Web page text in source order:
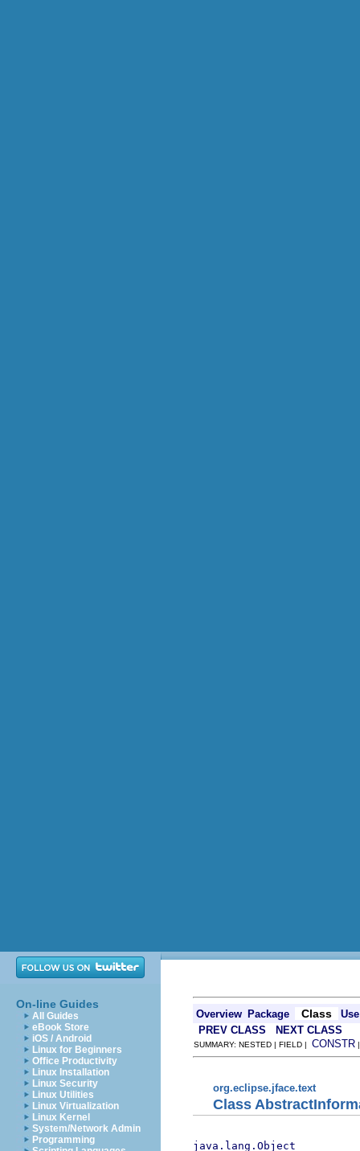
On-line Guides
All Guides
eBook Store
iOS / Android
Linux for Beginners
Office Productivity
Linux Installation
Linux Security
Linux Utilities
Linux Virtualization
Linux Kernel
System/Network Admin
Programming
Overview Package Class
Use
PREV CLASS
NEXT CLASS
SUMMARY: NESTED | FIELD | CONSTR
org.eclipse.jface.text
Class
java.lang.Object